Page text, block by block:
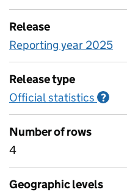
Release
Reporting year 2025
Release type
Official statistics ?
Number of rows
4
Geographic levels